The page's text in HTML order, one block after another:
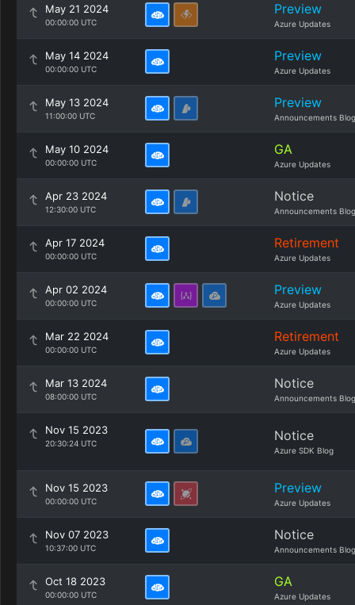
May 21 2024
00:00:00 UTC
Preview
Azure Updates
May 14 2024
00:00:00 UTC
Preview
Azure Updates
May 13 2024
11:00:00 UTC
Preview
Announcements Blog
May 10 2024
00:00:00 UTC
GA
Azure Updates
Apr 23 2024
12:30:00 UTC
Notice
Announcements Blog
Apr 17 2024
00:00:00 UTC
Retirement
Azure Updates
Apr 02 2024
00:00:00 UTC
Preview
Azure Updates
Mar 22 2024
00:00:00 UTC
Retirement
Azure Updates
Mar 13 2024
08:00:00 UTC
Notice
Announcements Blog
Nov 15 2023
20:30:24 UTC Notice
Azure SDK Blog
Nov 15 2023
00:00:00 UTC
Preview
Azure Updates
Nov 07 2023
10:37:00 UTC
Notice
Announcements Blog
Oct 18 2023
00:00:00 UTC
GA
Azure Updates